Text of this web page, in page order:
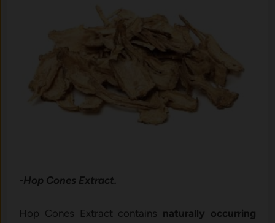
-Hop Cones Extract.
Hop Cones Extract contains naturally occurring